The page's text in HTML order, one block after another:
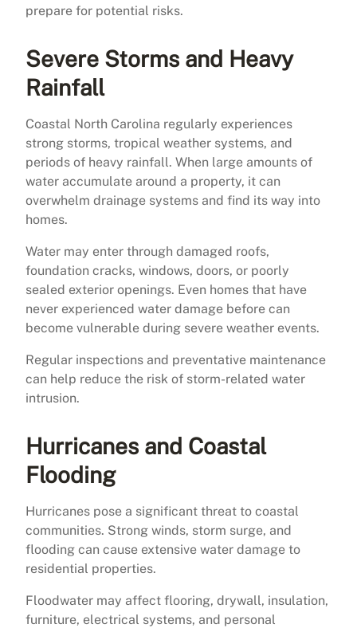
prepare for potential risks.
Severe Storms and Heavy
Rainfall
Coastal North Carolina regularly experiences
strong storms, tropical weather systems, and
periods of heavy rainfall. When large amounts of
water accumulate around a property, it can
overwhelm drainage systems and find its way into
homes.
Water may enter through damaged roofs,
foundation cracks, windows, doors, or poorly
sealed exterior openings. Even homes that have
never experienced water damage before can
become vulnerable during severe weather events.
Regular inspections and preventative maintenance
can help reduce the risk of storm-related water
intrusion.
Hurricanes and Coastal
Flooding
Hurricanes pose a significant threat to coastal
communities. Strong winds, storm surge, and
flooding can cause extensive water damage to
residential properties.
Floodwater may affect flooring, drywall, insulation,
furniture, electrical systems, and personal